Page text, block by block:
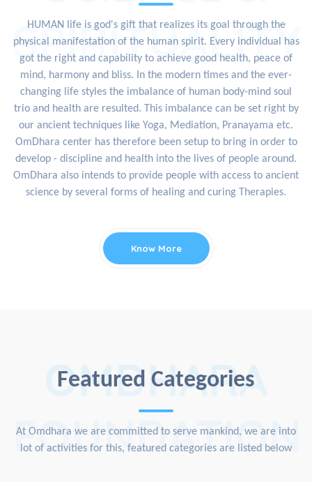
SPIRITUALITY
HUMAN life is god's gift that realizes its goal through the
physical manifestation of the human spirit. Every individual has
got the right and capability to achieve good health, peace of
mind, harmony and bliss. In the modern times and the ever-
changing life styles the imbalance of human body-mind soul
trio and health are resulted. This imbalance can be set right by
our ancient techniques like Yoga, Mediation, Pranayama etc.
OmDhara center has therefore been setup to bring in order to
develop - discipline and health into the lives of people around.
OmDhara also intends to provide people with access to ancient
science by several forms of healing and curing Therapies.
Know More
Featured Categories
OMDHARA
FOUNDATION
At Omdhara we are committed to serve mankind, we are into
lot of activities for this, featured categories are listed below